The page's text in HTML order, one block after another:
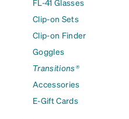
FL-41 Glasses
Clip-on Sets
Clip-on Finder
Goggles
Transitions®
Accessories
E-Gift Cards